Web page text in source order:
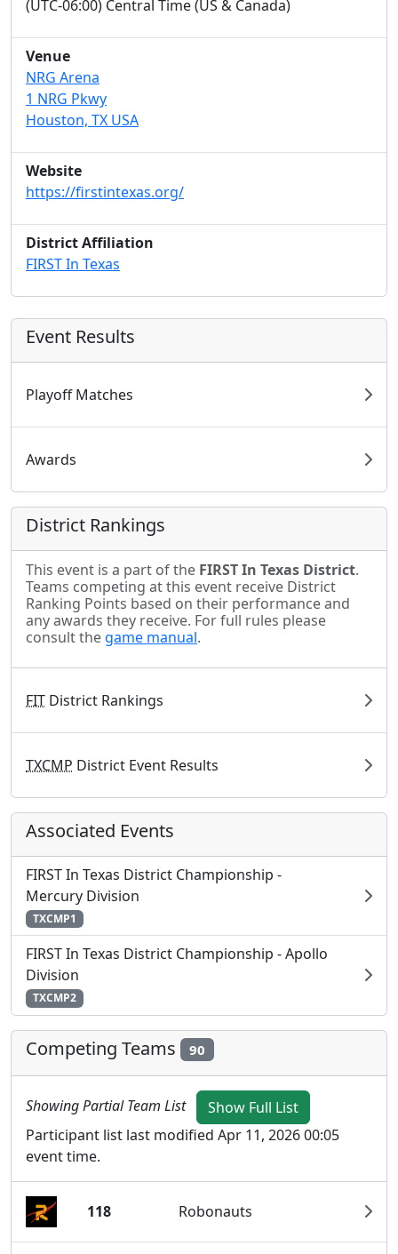
(UTC-06:00) Central Time (US & Canada)
Venue
NRG Arena
1 NRG Pkwy
Houston, TX USA
Website
https://firstintexas.org/
District Affiliation
FIRST In Texas
Event Results
Playoff Matches
Awards
District Rankings
This event is a part of the FIRST In Texas District.
Teams competing at this event receive District
Ranking Points based on their performance and
any awards they receive. For full rules please
consult the game manual.
FIT District Rankings
TXCMP District Event Results
Associated Events
FIRST In Texas District Championship -
Mercury Division
TXCMP1
FIRST In Texas District Championship - Apollo
Division
TXCMP2
Competing Teams 90
Showing Partial Team List
Show Full List
Participant list last modified Apr 11, 2026 00:05
event time.
118 Robonauts